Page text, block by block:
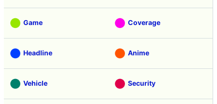
Game Coverage
Headline Anime
Vehicle Security